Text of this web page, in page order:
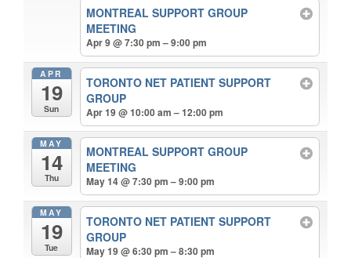
MONTREAL SUPPORT GROUP
MEETING
Apr 9 @ 7:30 pm – 9:00 pm
APR
19
Sun
TORONTO NET PATIENT SUPPORT
GROUP
Apr 19 @ 10:00 am – 12:00 pm
MAY
14
Thu
MONTREAL SUPPORT GROUP
MEETING
May 14 @ 7:30 pm – 9:00 pm
MAY
19
Tue
TORONTO NET PATIENT SUPPORT
GROUP
May 19 @ 6:30 pm – 8:30 pm